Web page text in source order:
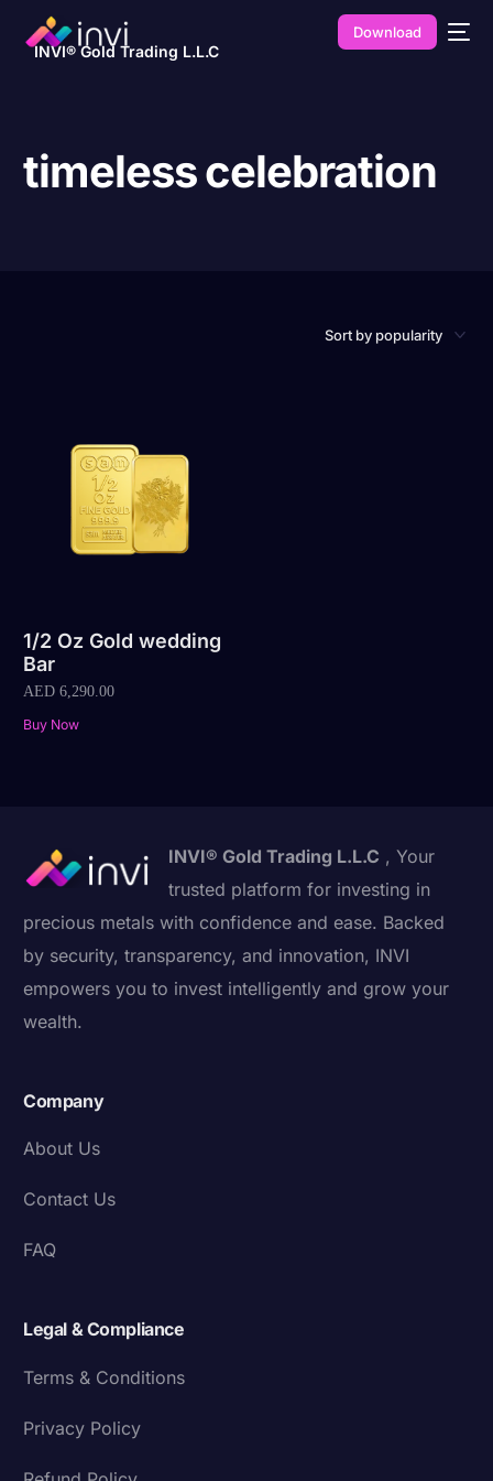
INVI® Gold Trading L.L.C
Download
timeless celebration
1/2 Oz Gold wedding
Bar
AED 6,290.00
Buy Now
INVI® Gold Trading L.L.C , Your
trusted platform for investing in
precious metals with confidence and ease. Backed
by security, transparency, and innovation, INVI
empowers you to invest intelligently and grow your
wealth.
Company
About Us
Contact Us
FAQ
Legal & Compliance
Terms & Conditions
Privacy Policy